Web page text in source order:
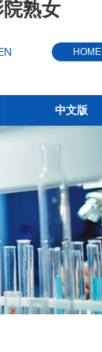
熟女
HOME
中文版